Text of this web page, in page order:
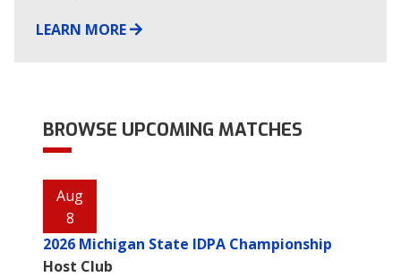
LEARN MORE
BROWSE UPCOMING MATCHES
Aug
8
2026 Michigan State IDPA Championship
Host Club